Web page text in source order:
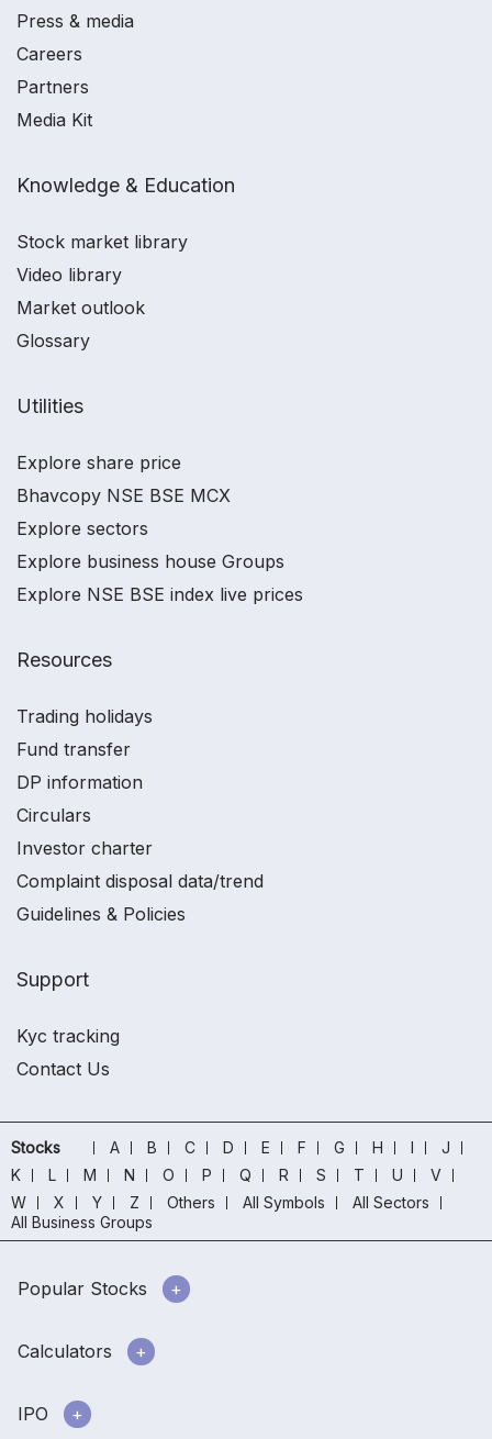
Press & media
Careers
Partners
Media Kit
Knowledge & Education
Stock market library
Video library
Market outlook
Glossary
Utilities
Explore share price
Bhavcopy NSE BSE MCX
Explore sectors
Explore business house Groups
Explore NSE BSE index live prices
Resources
Trading holidays
Fund transfer
DP information
Circulars
Investor charter
Complaint disposal data/trend
Guidelines & Policies
Support
Kyc tracking
Contact Us
Stocks A B C D E F G H I
J
K
L M N O P Q R S T U
V
W
X Y Z Others All Symbols
All Sectors
All Business Groups
Popular Stocks
Calculators
IPO